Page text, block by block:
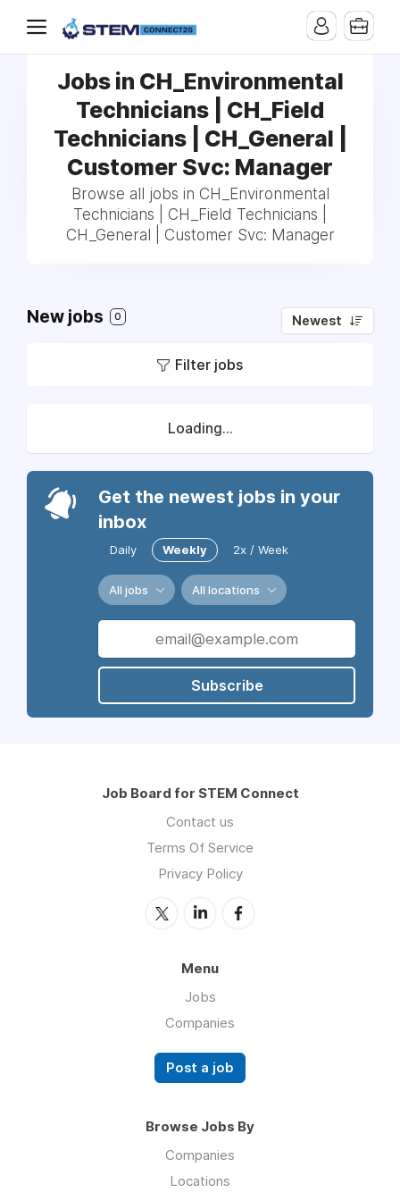
Jobs in CH_Environmental
Technicians | CH_Field
Technicians | CH_General |
Customer Svc: Manager
Browse all jobs in CH_Environmental
Technicians | CH_Field Technicians |
CH_General | Customer Svc: Manager
New jobs 0 Newest
Filter jobs
Loading...
Get the newest jobs in your
inbox
Daily Weekly 2x / Week
All jobs All locations
Subscribe
Job Board for STEM Connect
Contact us
Terms Of Service
Privacy Policy
Menu
Jobs
Companies
Post a job
Browse Jobs By
Companies
Locations